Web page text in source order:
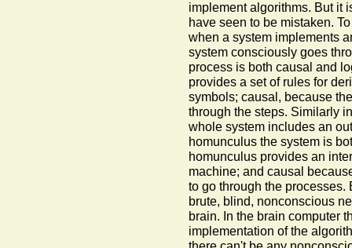
implement algorithms. But it
have seen to be mistaken.
when a system implements
system consciously goes
process is both causal and
provides a set of rules for
symbols; causal, because
through the steps. Similarly
whole system includes an
homunculus the system is
homunculus provides an
machine; and causal
to go through the processes.
brute, blind, nonconscious
brain. In the brain computer
implementation of the